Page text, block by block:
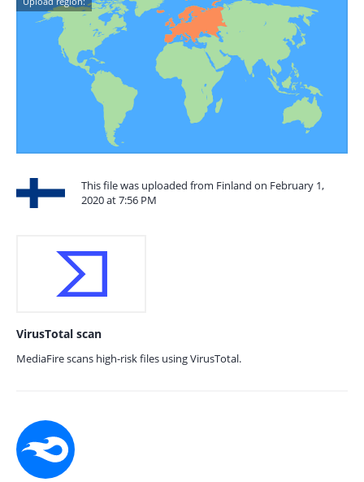
This file was uploaded from Finland on February 1,
2020 at 7:56 PM
VirusTotal scan
MediaFire scans high-risk files using VirusTotal.